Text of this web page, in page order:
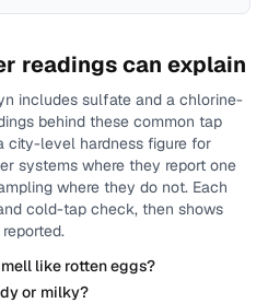
readings can explain
includes sulfate and a chlorine-
behind these common tap
city-level hardness figure for
systems where they report one
where they do not. Each
cold-tap check, then shows
like rotten eggs?
or milky?